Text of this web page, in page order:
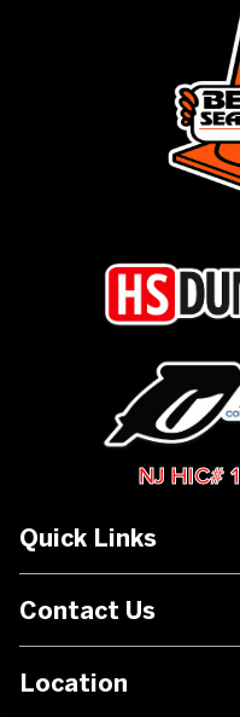
NJ HIC#
Quick Links
Contact Us
Location